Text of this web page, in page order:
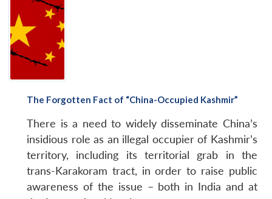
The Forgotten Fact of “China-Occupied Kashmir”
There is a need to widely disseminate China’s
insidious role as an illegal occupier of Kashmir’s
territory, including its territorial grab in the
trans-Karakoram tract, in order to raise public
awareness of the issue – both in India and at